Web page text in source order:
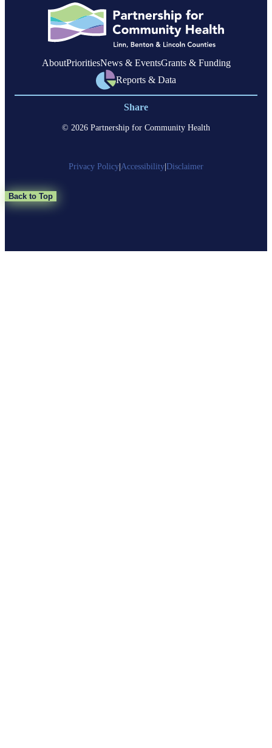
Linn
County
AboutPrioritiesNews & EventsGrants & Funding
Reports & Data
Share
© 2026 Partnership for Community Health
Privacy Policy Accessibility Disclaimer
Back to Top